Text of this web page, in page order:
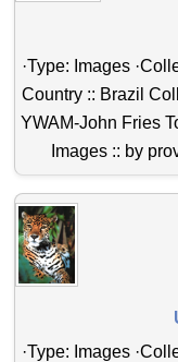
·Type: Images
Country :: Brazil
YWAM-John Fries
Images :: by
·Type: Images